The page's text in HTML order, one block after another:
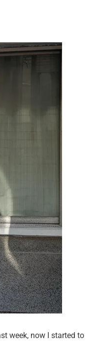
week, now I started to